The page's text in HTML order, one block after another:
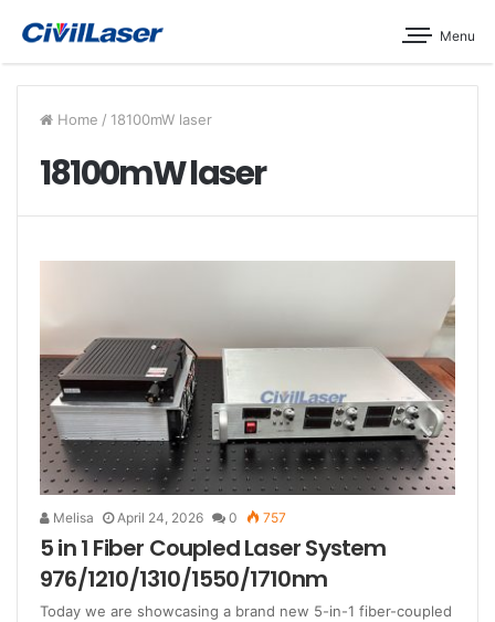
Menu
Home / 18100mW laser
18100mW laser
Melisa April 24, 2026 0 757
5 in 1 Fiber Coupled Laser System
976/1210/1310/1550/1710nm
Today we are showcasing a brand new 5-in-1 fiber-coupled